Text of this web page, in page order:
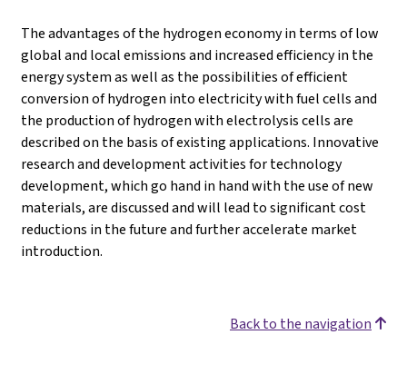
The advantages of the hydrogen economy in terms of low
global and local emissions and increased efficiency in the
energy system as well as the possibilities of efficient
conversion of hydrogen into electricity with fuel cells and
the production of hydrogen with electrolysis cells are
described on the basis of existing applications. Innovative
research and development activities for technology
development, which go hand in hand with the use of new
materials, are discussed and will lead to significant cost
reductions in the future and further accelerate market
introduction.
Back to the navigation